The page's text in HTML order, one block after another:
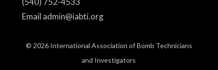
Email admin@iabti.org
© 2026 International Association of Bomb Technicians
and Investigators